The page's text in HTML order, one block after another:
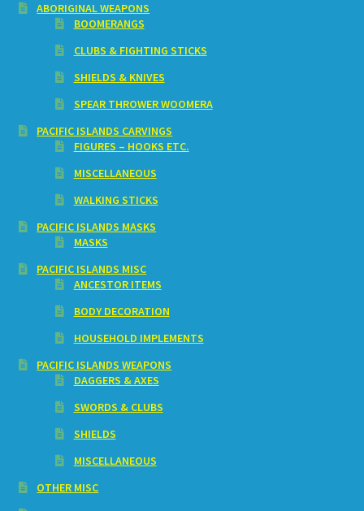
ABORIGINAL WEAPONS
BOOMERANGS
CLUBS & FIGHTING STICKS
SHIELDS & KNIVES
SPEAR THROWER WOOMERA
PACIFIC ISLANDS CARVINGS
FIGURES – HOOKS ETC.
MISCELLANEOUS
WALKING STICKS
PACIFIC ISLANDS MASKS
MASKS
PACIFIC ISLANDS MISC
ANCESTOR ITEMS
BODY DECORATION
HOUSEHOLD IMPLEMENTS
PACIFIC ISLANDS WEAPONS
DAGGERS & AXES
SWORDS & CLUBS
SHIELDS
MISCELLANEOUS
OTHER MISC